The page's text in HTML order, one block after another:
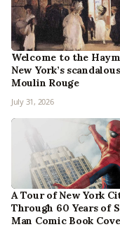
Welcome to the
New York’s scandalous
Moulin Rouge
July 31, 2026
A Tour of New York
Through 60 Years of
Man Comic Book